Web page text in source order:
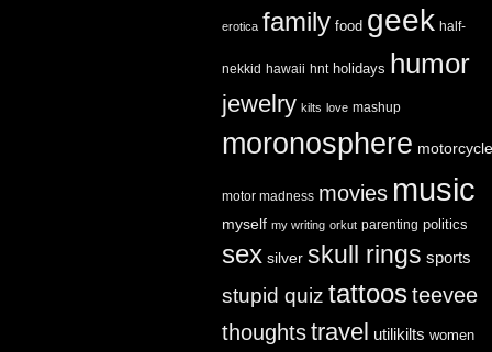
erotica family food geek half-
nekkid hawaii hnt holidays humor
jewelry kilts love mashup
moronosphere
motor madness movies music
myself my writing orkut parenting politics
sex silver skull rings sports
stupid quiz tattoosteevee
thoughtstravel utilikilts women